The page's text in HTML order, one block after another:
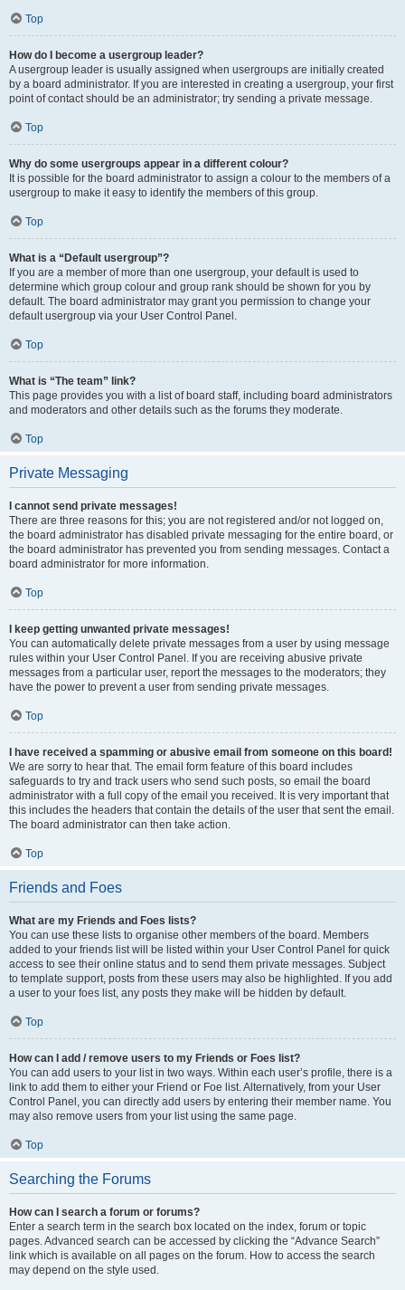
Top
How do I become a usergroup leader?
A usergroup leader is usually assigned when usergroups are initially created
by a board administrator. If you are interested in creating a usergroup, your first
point of contact should be an administrator; try sending a private message.
Top
Why do some usergroups appear in a different colour?
It is possible for the board administrator to assign a colour to the members of a
usergroup to make it easy to identify the members of this group.
Top
What is a “Default usergroup”?
If you are a member of more than one usergroup, your default is used to
determine which group colour and group rank should be shown for you by
default. The board administrator may grant you permission to change your
default usergroup via your User Control Panel.
Top
What is “The team” link?
This page provides you with a list of board staff, including board administrators
and moderators and other details such as the forums they moderate.
Top
Private Messaging
I cannot send private messages!
There are three reasons for this; you are not registered and/or not logged on,
the board administrator has disabled private messaging for the entire board, or
the board administrator has prevented you from sending messages. Contact a
board administrator for more information.
Top
I keep getting unwanted private messages!
You can automatically delete private messages from a user by using message
rules within your User Control Panel. If you are receiving abusive private
messages from a particular user, report the messages to the moderators; they
have the power to prevent a user from sending private messages.
Top
I have received a spamming or abusive email from someone on this board!
We are sorry to hear that. The email form feature of this board includes
safeguards to try and track users who send such posts, so email the board
administrator with a full copy of the email you received. It is very important that
this includes the headers that contain the details of the user that sent the email.
The board administrator can then take action.
Top
Friends and Foes
What are my Friends and Foes lists?
You can use these lists to organise other members of the board. Members
added to your friends list will be listed within your User Control Panel for quick
access to see their online status and to send them private messages. Subject
to template support, posts from these users may also be highlighted. If you add
a user to your foes list, any posts they make will be hidden by default.
Top
How can I add / remove users to my Friends or Foes list?
You can add users to your list in two ways. Within each user’s profile, there is a
link to add them to either your Friend or Foe list. Alternatively, from your User
Control Panel, you can directly add users by entering their member name. You
may also remove users from your list using the same page.
Top
Searching the Forums
How can I search a forum or forums?
Enter a search term in the search box located on the index, forum or topic
pages. Advanced search can be accessed by clicking the “Advance Search”
link which is available on all pages on the forum. How to access the search
may depend on the style used.